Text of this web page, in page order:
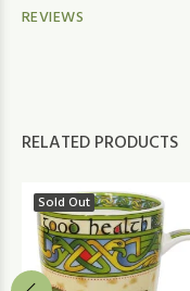
REVIEWS
RELATED PRODUCTS
Sold Out